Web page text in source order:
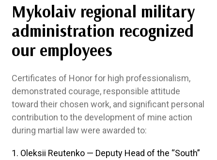
Mykolaiv regional military
administration recognized
our employees
Certificates of Honor for high professionalism,
demonstrated courage, responsible attitude
toward their chosen work, and significant personal
contribution to the development of mine action
during martial law were awarded to:
Oleksii Reutenko — Deputy Head of the “South”